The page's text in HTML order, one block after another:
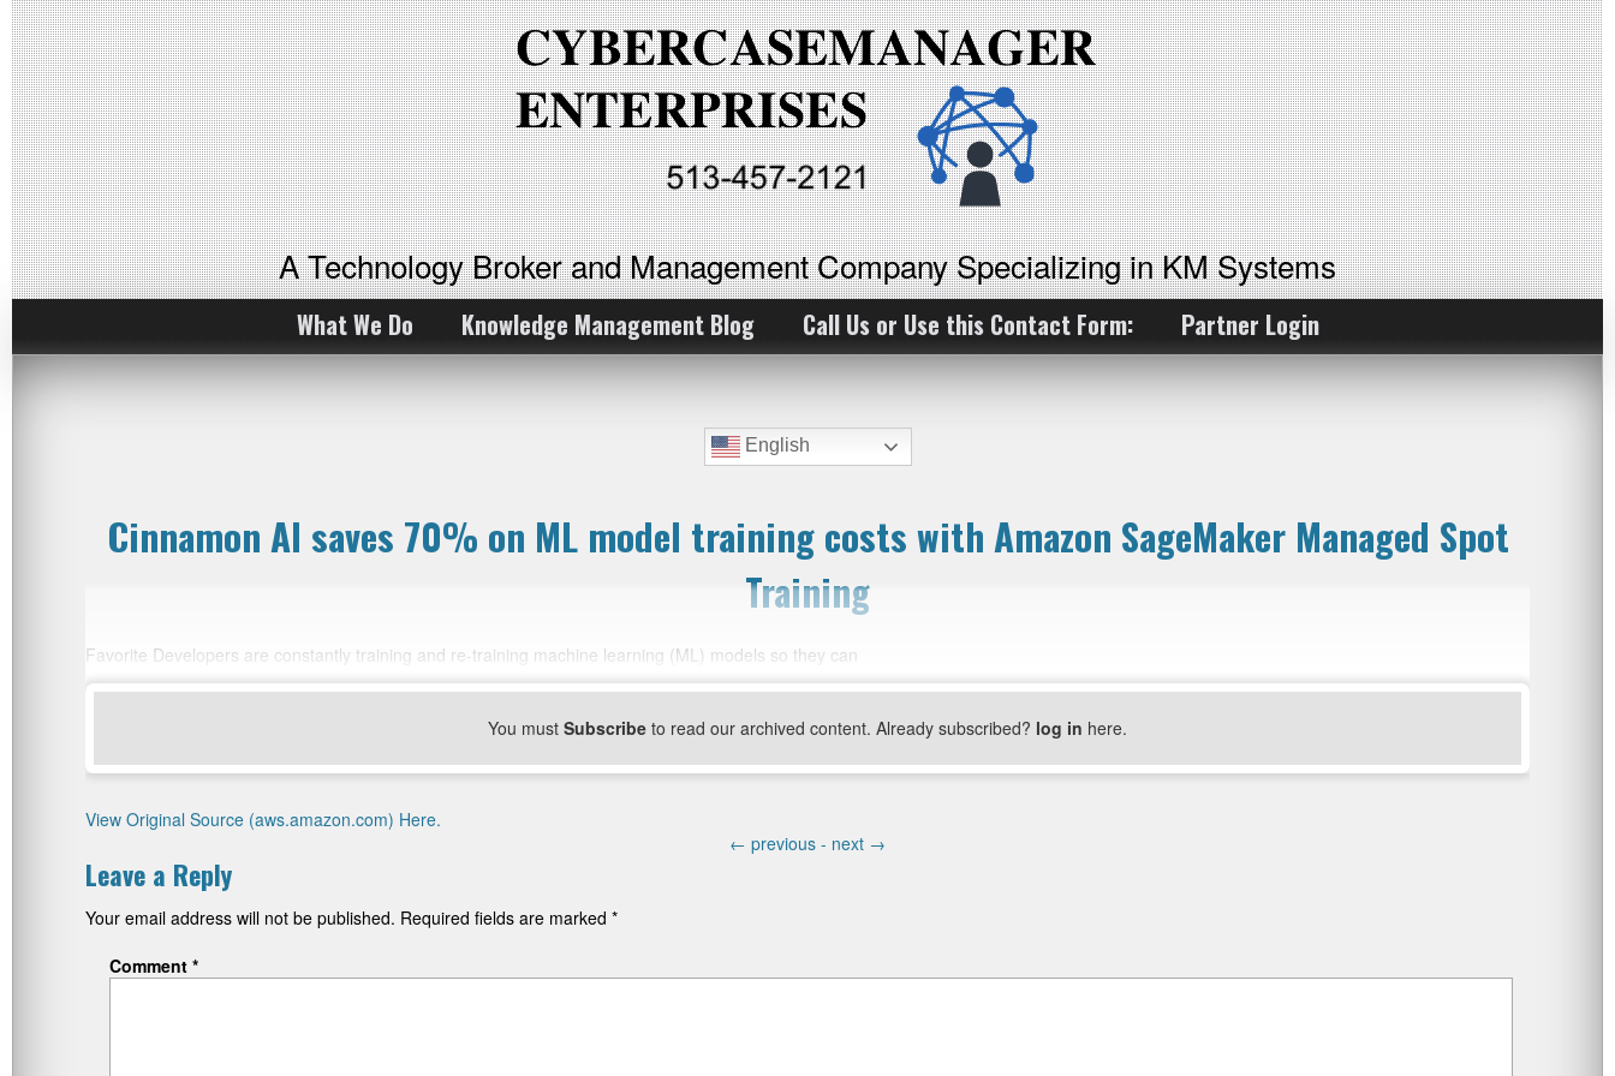
A Technology Broker and Management Company Specializing in KM Systems
What We Do Knowledge Management Blog Call Us or Use this Contact Form: Partner Login
English
Cinnamon AI saves 70% on ML model training costs with Amazon SageMaker Managed Spot
Training
Favorite Developers are constantly training and re-training machine learning (ML) models so they can
You must Subscribe to read our archived content. Already subscribed? log in here.
View Original Source (aws.amazon.com) Here.
← previous - next →
Leave a Reply
Your email address will not be published. Required fields are marked *
Comment *